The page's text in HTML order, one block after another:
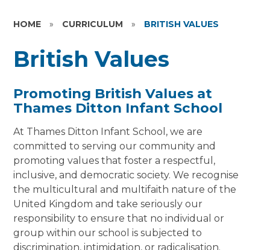
HOME » CURRICULUM » BRITISH VALUES
British Values
Promoting British Values at
Thames Ditton Infant School
At Thames Ditton Infant School, we are
committed to serving our community and
promoting values that foster a respectful,
inclusive, and democratic society. We recognise
the multicultural and multifaith nature of the
United Kingdom and take seriously our
responsibility to ensure that no individual or
group within our school is subjected to
discrimination, intimidation, or radicalisation.